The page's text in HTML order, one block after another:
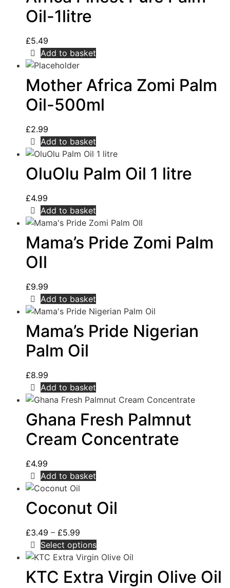
Oil-1litre
£5.49
Add to basket
Mother Africa Zomi Palm
Oil-500ml
£2.99
Add to basket
OluOlu Palm Oil 1 litre
£4.99
Add to basket
Mama’s Pride Zomi Palm
OIl
£9.99
Add to basket
Mama’s Pride Nigerian
Palm Oil
£8.99
Add to basket
Ghana Fresh Palmnut
Cream Concentrate
£4.99
Add to basket
Coconut Oil
£3.49 – £5.99
Select options
KTC Extra Virgin Olive Oil